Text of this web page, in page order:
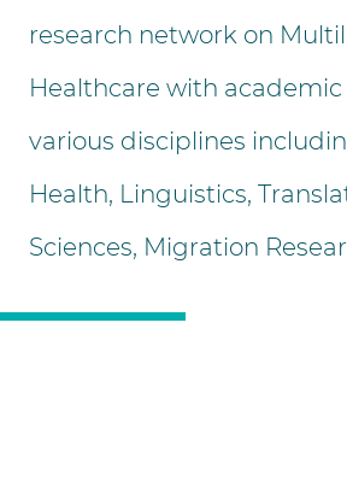
research network on
Healthcare with
various disciplines
Health, Linguistics,
Sciences, Migration